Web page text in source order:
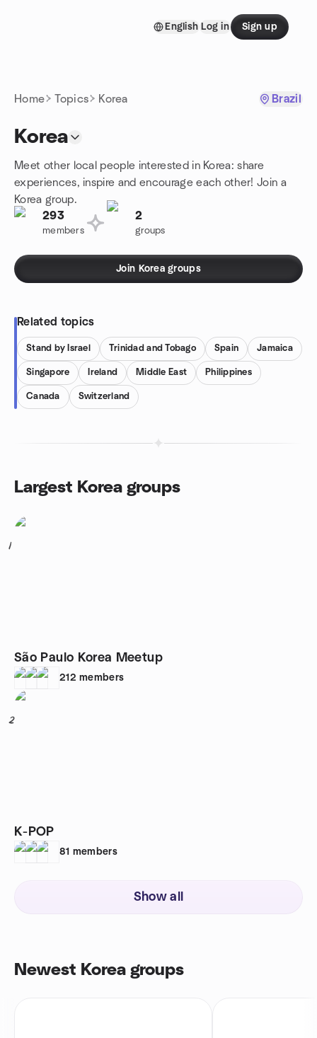
English Log in Sign up
Home Topics Korea Brazil
Korea
Meet other local people interested in Korea: share
experiences, inspire and encourage each other! Join a
Korea group.
293
members
2
groups
Join Korea groups
Related topics
Stand by Israel Trinidad and Tobago Spain Jamaica
Singapore Ireland Middle East Philippines
Canada Switzerland
Largest Korea groups
1
São Paulo Korea Meetup
212 members
2
K-POP
81 members
Show all
Newest Korea groups